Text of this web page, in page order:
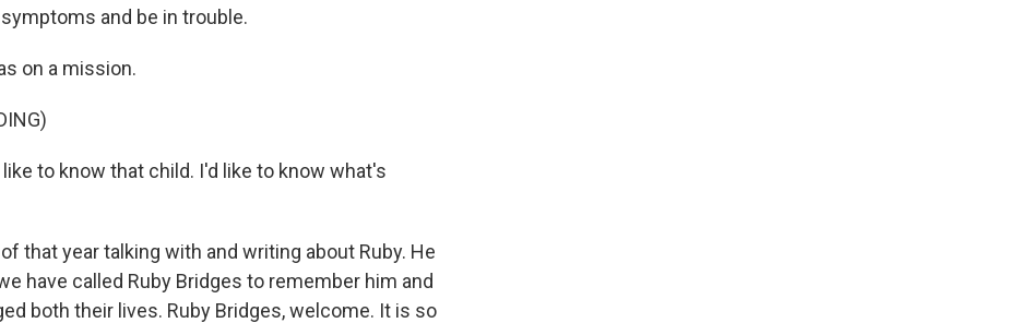
and be in trouble.
on a mission.
to know that child. I'd like to know what's
that year talking with and writing about Ruby. He
have called Ruby Bridges to remember him and
both their lives. Ruby Bridges, welcome. It is so